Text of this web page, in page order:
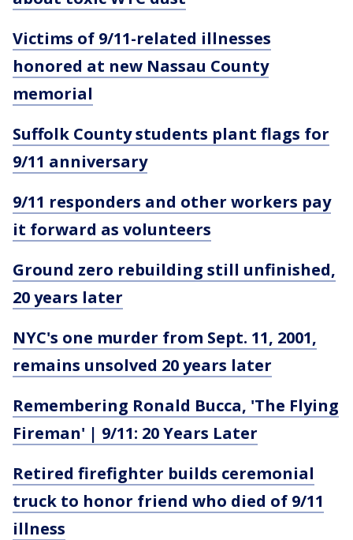
Victims of 9/11-related illnesses
honored at new Nassau County
memorial
Suffolk County students plant flags for
9/11 anniversary
9/11 responders and other workers pay
it forward as volunteers
Ground zero rebuilding still unfinished,
20 years later
NYC's one murder from Sept. 11, 2001,
remains unsolved 20 years later
Remembering Ronald Bucca, 'The Flying
Fireman' | 9/11: 20 Years Later
Retired firefighter builds ceremonial
truck to honor friend who died of 9/11
illness